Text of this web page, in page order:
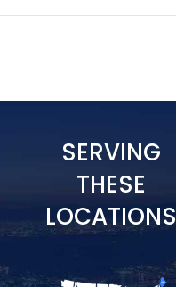
SERVING
THESE
LOCATIONS